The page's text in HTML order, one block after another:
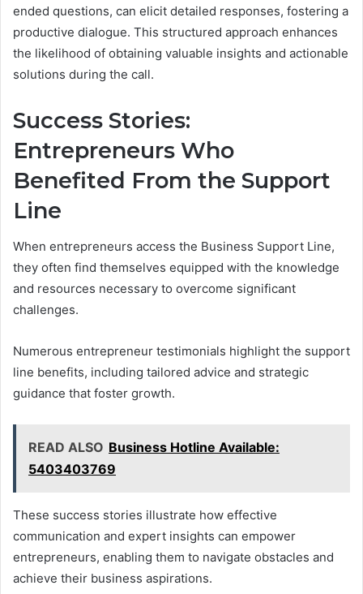
ended questions, can elicit detailed responses, fostering a
productive dialogue. This structured approach enhances
the likelihood of obtaining valuable insights and actionable
solutions during the call.
Success Stories:
Entrepreneurs Who
Benefited From the Support
Line
When entrepreneurs access the Business Support Line,
they often find themselves equipped with the knowledge
and resources necessary to overcome significant
challenges.
Numerous entrepreneur testimonials highlight the support
line benefits, including tailored advice and strategic
guidance that foster growth.
READ ALSO Business Hotline Available:
5403403769
These success stories illustrate how effective
communication and expert insights can empower
entrepreneurs, enabling them to navigate obstacles and
achieve their business aspirations.